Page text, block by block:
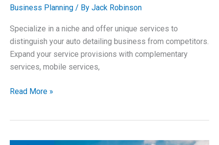
Business Planning / By Jack Robinson
Specialize in a niche and offer unique services to
distinguish your auto detailing business from competitors.
Expand your service provisions with complementary
services, mobile services,
Stand
Competitors:
Read More »